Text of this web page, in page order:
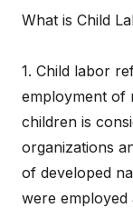
What is Child
1. Child labor
employment of
children is
organizations
of developed
were employed